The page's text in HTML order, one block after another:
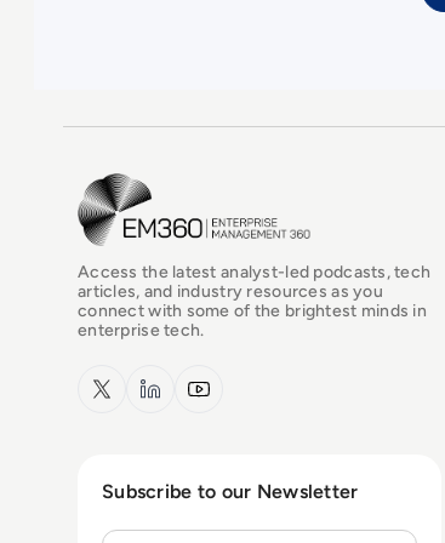
EM360Tech Homepage
Access the latest analyst-led podcasts, tech
articles, and industry resources as you
connect with some of the brightest minds in
enterprise tech.
x.com LinkedInYouTube
Subscribe to our Newsletter